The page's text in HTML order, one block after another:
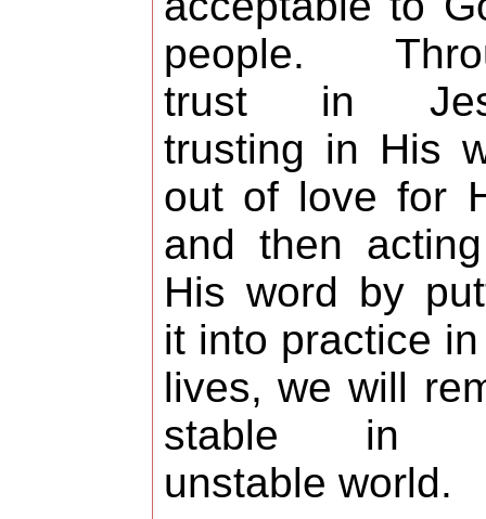
people.
trust in
trusting in His
out of love for
and then
His word by
it into practice
lives, we will
stable in
unstable world.